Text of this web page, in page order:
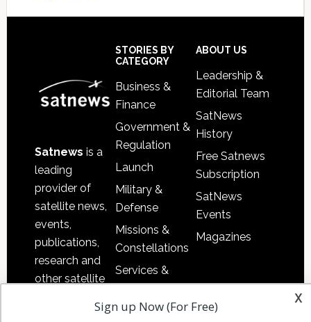
Satnews is a
leading
provider of
satellite news,
events,
publications,
research and
other satellite
information in
STORIES BY
CATEGORY
Business &
Finance
Government &
Regulation
Launch
Military &
Defense
Missions &
Constellations
Services &
Applications
Software
ABOUT US
Leadership &
Editorial Team
SatNews
History
Free Satnews
Subscription
SatNews
Events
Magazines
x
Sign up Now (For Free)